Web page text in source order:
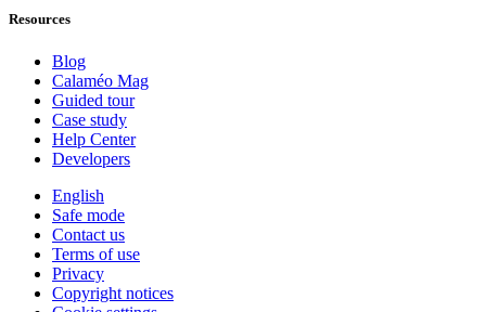
Resources
Blog
Calaméo Mag
Guided tour
Case study
Help Center
Developers
English
Safe mode
Contact us
Terms of use
Privacy
Copyright notices